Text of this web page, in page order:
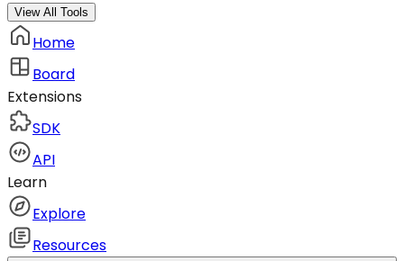
View All Tools
Home
Board
Extensions
SDK
API
Learn
Explore
Resources